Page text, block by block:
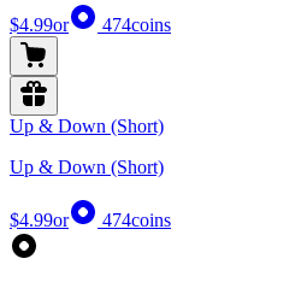
$4.99or 474coins
Up & Down (Short)
Up & Down (Short)
$4.99or 474coins